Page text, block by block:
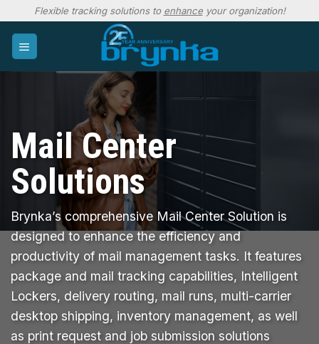
content
Flexible tracking solutions to enhanceyour organization!
Mail Center
Solutions
Brynka’s comprehensive Mail Center Solution is
designed to enhance the efficiency and
productivity of mail management tasks. It features
package and mail tracking capabilities, Intelligent
Lockers, delivery routing, mail runs, multi-carrier
desktop shipping, inventory management, as well
as print request and job submission solutions